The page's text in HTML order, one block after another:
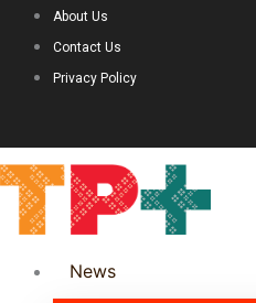
About Us
Contact Us
Privacy Policy
News